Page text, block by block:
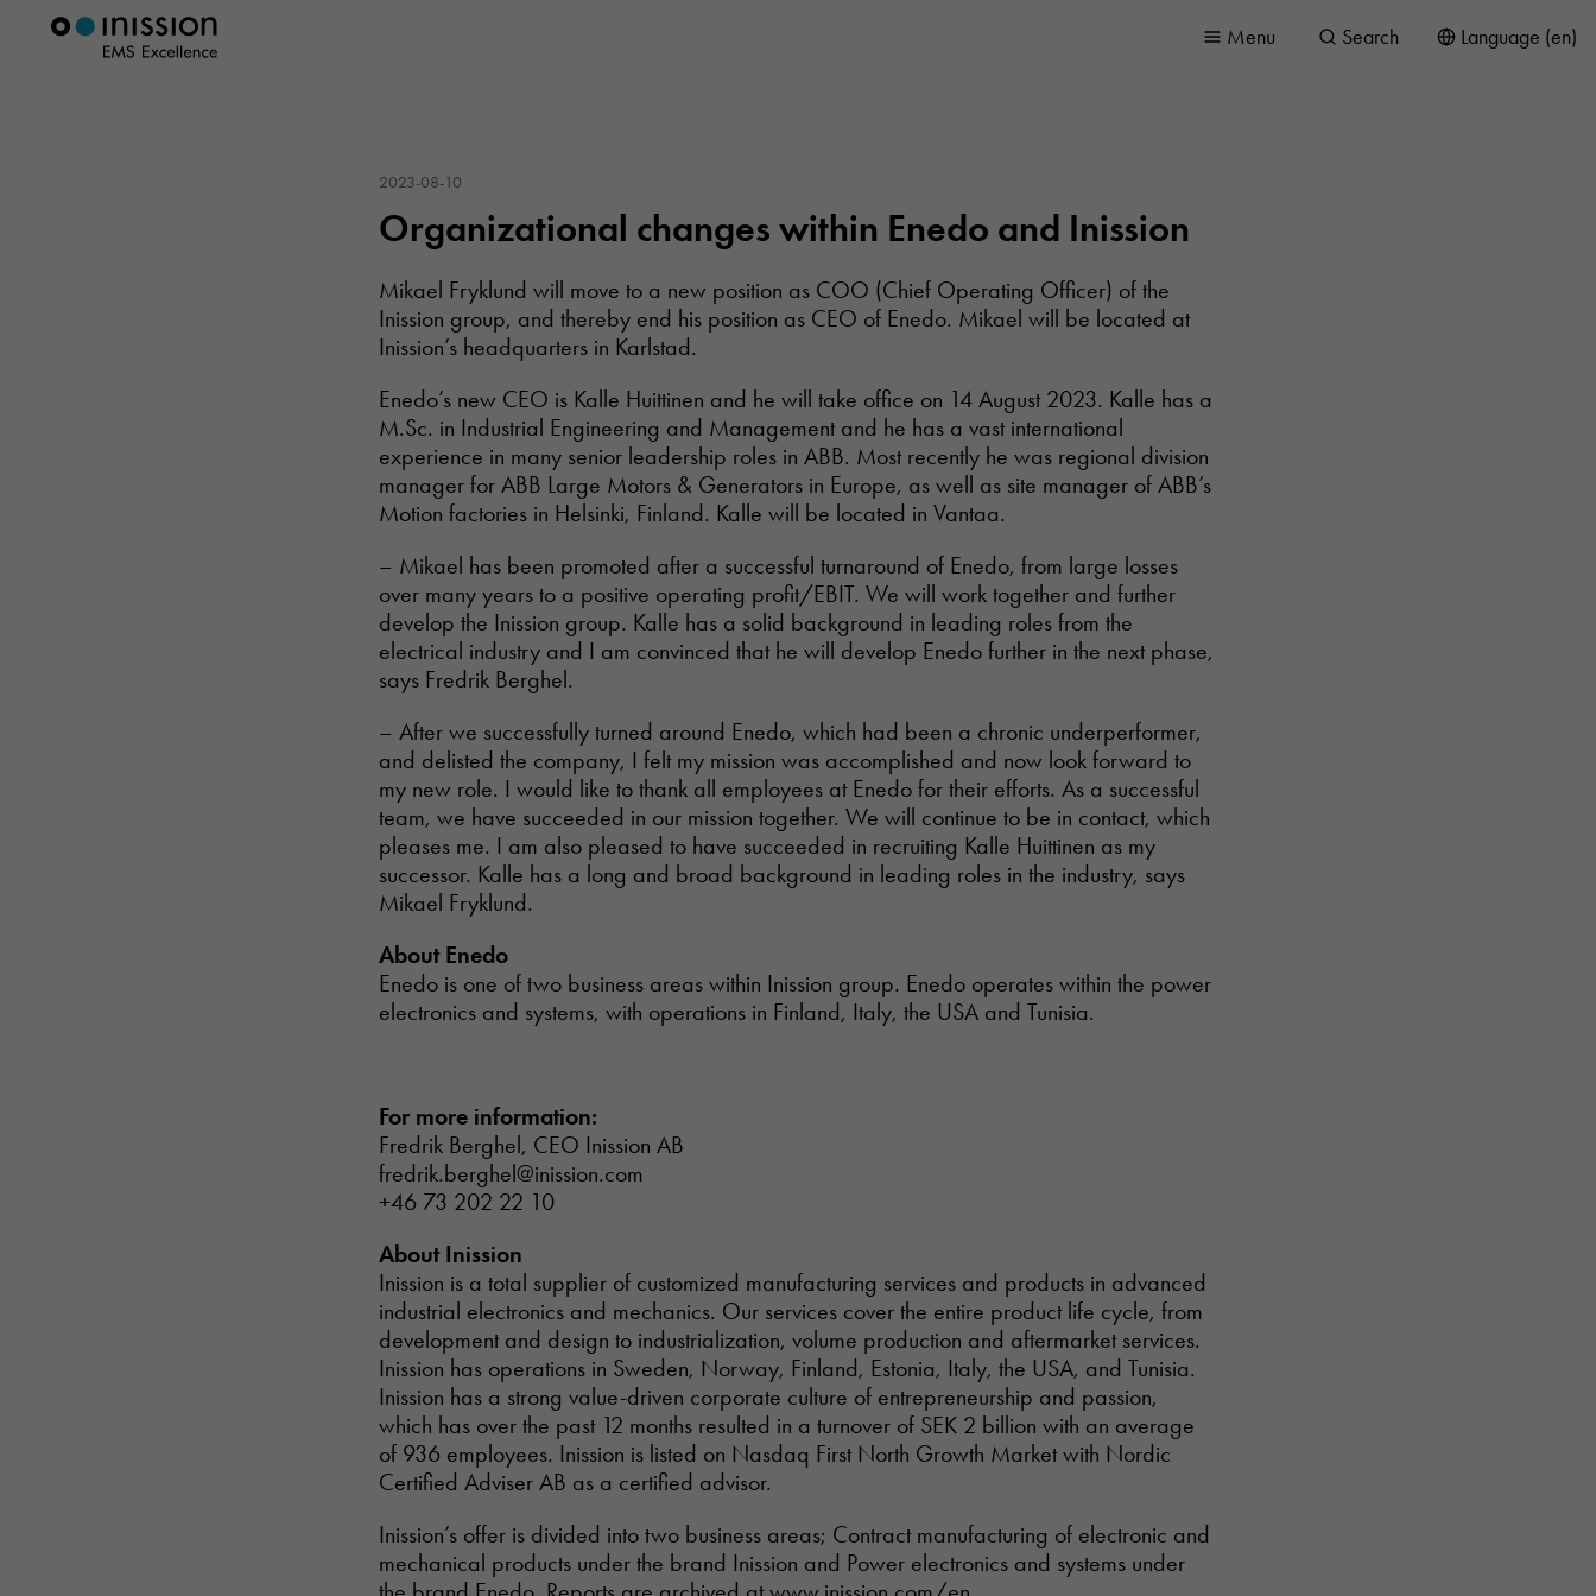
Language (en)
Search
Menu
2023-08-10
Organizational changes within Enedo and Inission
Mikael Fryklund will move to a new position as COO (Chief Operating Officer) of the
Inission group, and thereby end his position as CEO of Enedo. Mikael will be located at
Inission’s headquarters in Karlstad.
Enedo’s new CEO is Kalle Huittinen and he will take office on 14 August 2023. Kalle has a
M.Sc. in Industrial Engineering and Management and he has a vast international
experience in many senior leadership roles in ABB. Most recently he was regional division
manager for ABB Large Motors & Generators in Europe, as well as site manager of ABB’s
Motion factories in Helsinki, Finland. Kalle will be located in Vantaa.
– Mikael has been promoted after a successful turnaround of Enedo, from large losses
over many years to a positive operating profit/EBIT. We will work together and further
develop the Inission group. Kalle has a solid background in leading roles from the
electrical industry and I am convinced that he will develop Enedo further in the next phase,
says Fredrik Berghel.
– After we successfully turned around Enedo, which had been a chronic underperformer,
and delisted the company, I felt my mission was accomplished and now look forward to
my new role. I would like to thank all employees at Enedo for their efforts. As a successful
team, we have succeeded in our mission together. We will continue to be in contact, which
pleases me. I am also pleased to have succeeded in recruiting Kalle Huittinen as my
successor. Kalle has a long and broad background in leading roles in the industry, says
Mikael Fryklund.
About Enedo
Enedo is one of two business areas within Inission group. Enedo operates within the power
electronics and systems, with operations in Finland, Italy, the USA and Tunisia.
For more information:
Fredrik Berghel, CEO Inission AB
fredrik.berghel@inission.com
+46 73 202 22 10
About Inission
Inission is a total supplier of customized manufacturing services and products in advanced
industrial electronics and mechanics. Our services cover the entire product life cycle, from
development and design to industrialization, volume production and aftermarket services.
Inission has operations in Sweden, Norway, Finland, Estonia, Italy, the USA, and Tunisia.
Inission has a strong value-driven corporate culture of entrepreneurship and passion,
which has over the past 12 months resulted in a turnover of SEK 2 billion with an average
of 936 employees. Inission is listed on Nasdaq First North Growth Market with Nordic
Certified Adviser AB as a certified advisor.
Inission’s offer is divided into two business areas; Contract manufacturing of electronic and
mechanical products under the brand Inission and Power electronics and systems under